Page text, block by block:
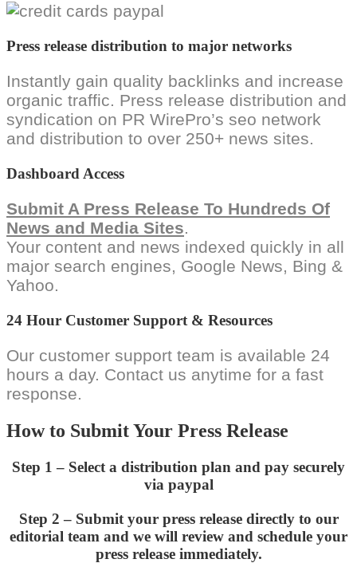
Press release distribution to major networks
Instantly gain quality backlinks and increase
organic traffic. Press release distribution and
syndication on PR WirePro’s seo network
and distribution to over 250+ news sites.
Dashboard Access
Submit A Press Release To Hundreds Of
News and Media Sites
Your content and news indexed quickly in all
major search engines, Google News, Bing &
Yahoo.
24 Hour Customer Support & Resources
Our customer support team is available 24
hours a day. Contact us anytime for a fast
response.
How to Submit Your Press Release
Step 1 – Select a distribution plan and pay securely
via paypal
Step 2 – Submit your press release directly to our
editorial team and we will review and schedule your
press release immediately.